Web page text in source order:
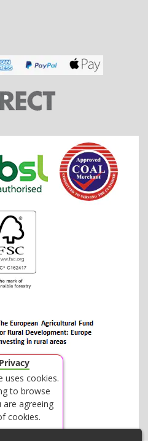
uses cookies.
to browse
are agreeing
cookies.